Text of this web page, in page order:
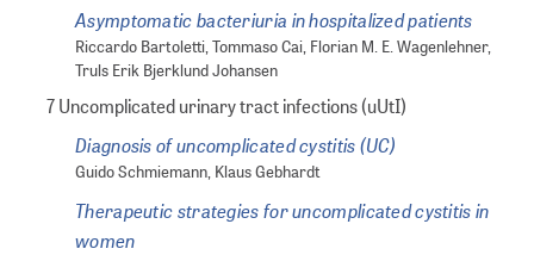
Asymptomatic bacteriuria in hospitalized patients
Riccardo Bartoletti, Tommaso Cai, Florian M. E. Wagenlehner,
Truls Erik Bjerklund Johansen
7 Uncomplicated urinary tract infections (uUtI)
Diagnosis of uncomplicated cystitis (UC)
Guido Schmiemann, Klaus Gebhardt
Therapeutic strategies for uncomplicated cystitis in
women